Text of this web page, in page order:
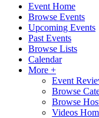
Event Home
Browse Events
Upcoming Events
Past Events
Browse Lists
Calendar
More +
Event
Browse
Browse
Videos